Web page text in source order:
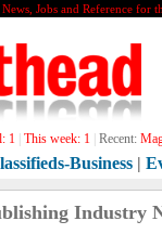
News, Jobs and Reference for
1 This week: 1 Recent:
Business |
Industry